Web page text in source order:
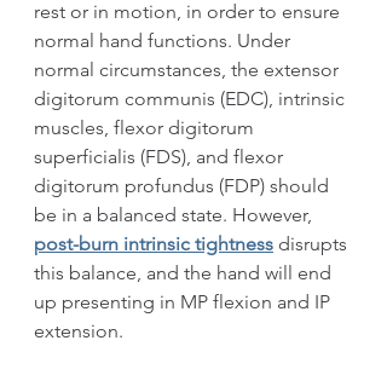
rest or in motion, in order to ensure
normal hand functions. Under
normal circumstances, the extensor
digitorum communis (EDC), intrinsic
muscles, flexor digitorum
superficialis (FDS), and flexor
digitorum profundus (FDP) should
be in a balanced state. However,
post-burn intrinsic tightness disrupts
this balance, and the hand will end
up presenting in MP flexion and IP
extension.